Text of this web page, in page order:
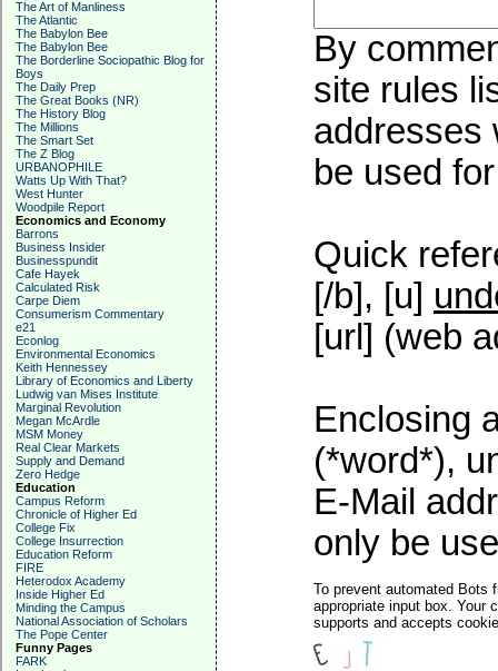
The Art of Manliness
The Atlantic
The Babylon Bee
The Babylon Bee
The Borderline Sociopathic Blog for
Boys
The Daily Prep
The Great Books (NR)
The History Blog
The Millions
The Smart Set
The Z Blog
URBANOPHILE
Watts Up With That?
West Hunter
Woodpile Report
Economics and Economy
Barrons
Business Insider
Businesspundit
Cafe Hayek
Calculated Risk
Carpe Diem
Consumerism Commentary
e21
Econlog
Environmental Economics
Keith Hennessey
Library of Economics and Liberty
Ludwig van Mises Institute
Marginal Revolution
Megan McArdle
MSM Money
Real Clear Markets
Supply and Demand
Zero Hedge
Education
Campus Reform
Chronicle of Higher Ed
College Fix
College Insurrection
Education Reform
FIRE
Heterodox Academy
Inside Higher Ed
Minding the Campus
National Association of Scholars
The Pope Center
Funny Pages
FARK
By
site rules
addresses
be used
Quick
[/b], [u]
[url] (web
Enclosing
(*word*),
E-Mail
only be
To prevent automated Bots
appropriate input box. Your
supports and accepts